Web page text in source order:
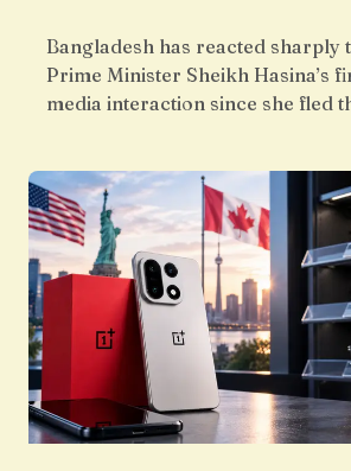
Bangladesh has reacted sharply
Prime Minister Sheikh Hasina’s
media interaction since she fled